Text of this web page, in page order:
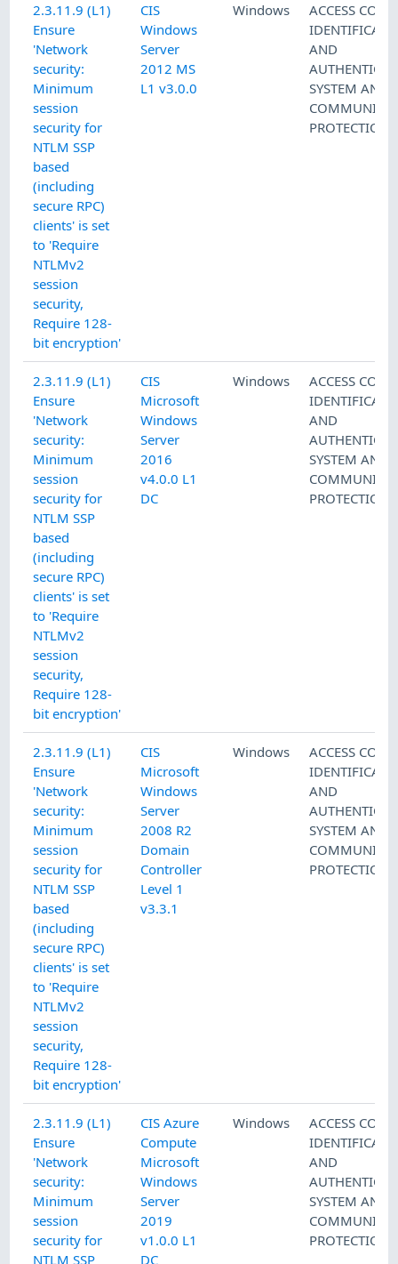
2.3.11.9 (L1)
Ensure
'Network
security:
Minimum
session
security for
NTLM SSP
based
(including
secure RPC)
clients' is set
to 'Require
NTLMv2
session
security,
Require 128-
bit encryption'
CIS
Windows
Server
2012 MS
L1 v3.0.0
Windows
ACCESS
AND
SYSTEM AND
PROTECTION
2.3.11.9 (L1)
Ensure
'Network
security:
Minimum
session
security for
NTLM SSP
based
(including
secure RPC)
clients' is set
to 'Require
NTLMv2
session
security,
Require 128-
bit encryption'
CIS
Microsoft
Windows
Server
2016
v4.0.0 L1
DC
Windows
ACCESS
AND
SYSTEM AND
PROTECTION
2.3.11.9 (L1)
Ensure
'Network
security:
Minimum
session
security for
NTLM SSP
based
(including
secure RPC)
clients' is set
to 'Require
NTLMv2
session
security,
Require 128-
bit encryption'
CIS
Microsoft
Windows
Server
2008 R2
Domain
Controller
Level 1
v3.3.1
Windows
ACCESS
AND
SYSTEM AND
PROTECTION
2.3.11.9 (L1)
Ensure
'Network
security:
Minimum
session
security for
NTLM SSP
CIS Azure
Compute
Microsoft
Windows
Server
2019
v1.0.0 L1
DC
Windows
ACCESS
AND
SYSTEM AND
PROTECTION